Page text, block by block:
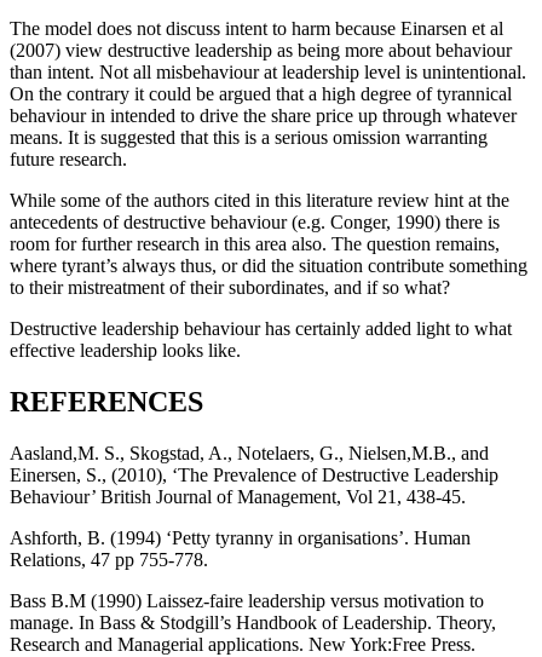
The model does not discuss intent to harm because Einarsen et al
(2007) view destructive leadership as being more about behaviour
than intent. Not all misbehaviour at leadership level is unintentional.
On the contrary it could be argued that a high degree of tyrannical
behaviour in intended to drive the share price up through whatever
means. It is suggested that this is a serious omission warranting
future research.
While some of the authors cited in this literature review hint at the
antecedents of destructive behaviour (e.g. Conger, 1990) there is
room for further research in this area also. The question remains,
where tyrant’s always thus, or did the situation contribute something
to their mistreatment of their subordinates, and if so what?
Destructive leadership behaviour has certainly added light to what
effective leadership looks like.
REFERENCES
Aasland,M. S., Skogstad, A., Notelaers, G., Nielsen,M.B., and
Einersen, S., (2010), ‘The Prevalence of Destructive Leadership
Behaviour’ British Journal of Management, Vol 21, 438-45.
Ashforth, B. (1994) ‘Petty tyranny in organisations’. Human
Relations, 47 pp 755-778.
Bass B.M (1990) Laissez-faire leadership versus motivation to
manage. In Bass & Stodgill’s Handbook of Leadership. Theory,
Research and Managerial applications. New York:Free Press.